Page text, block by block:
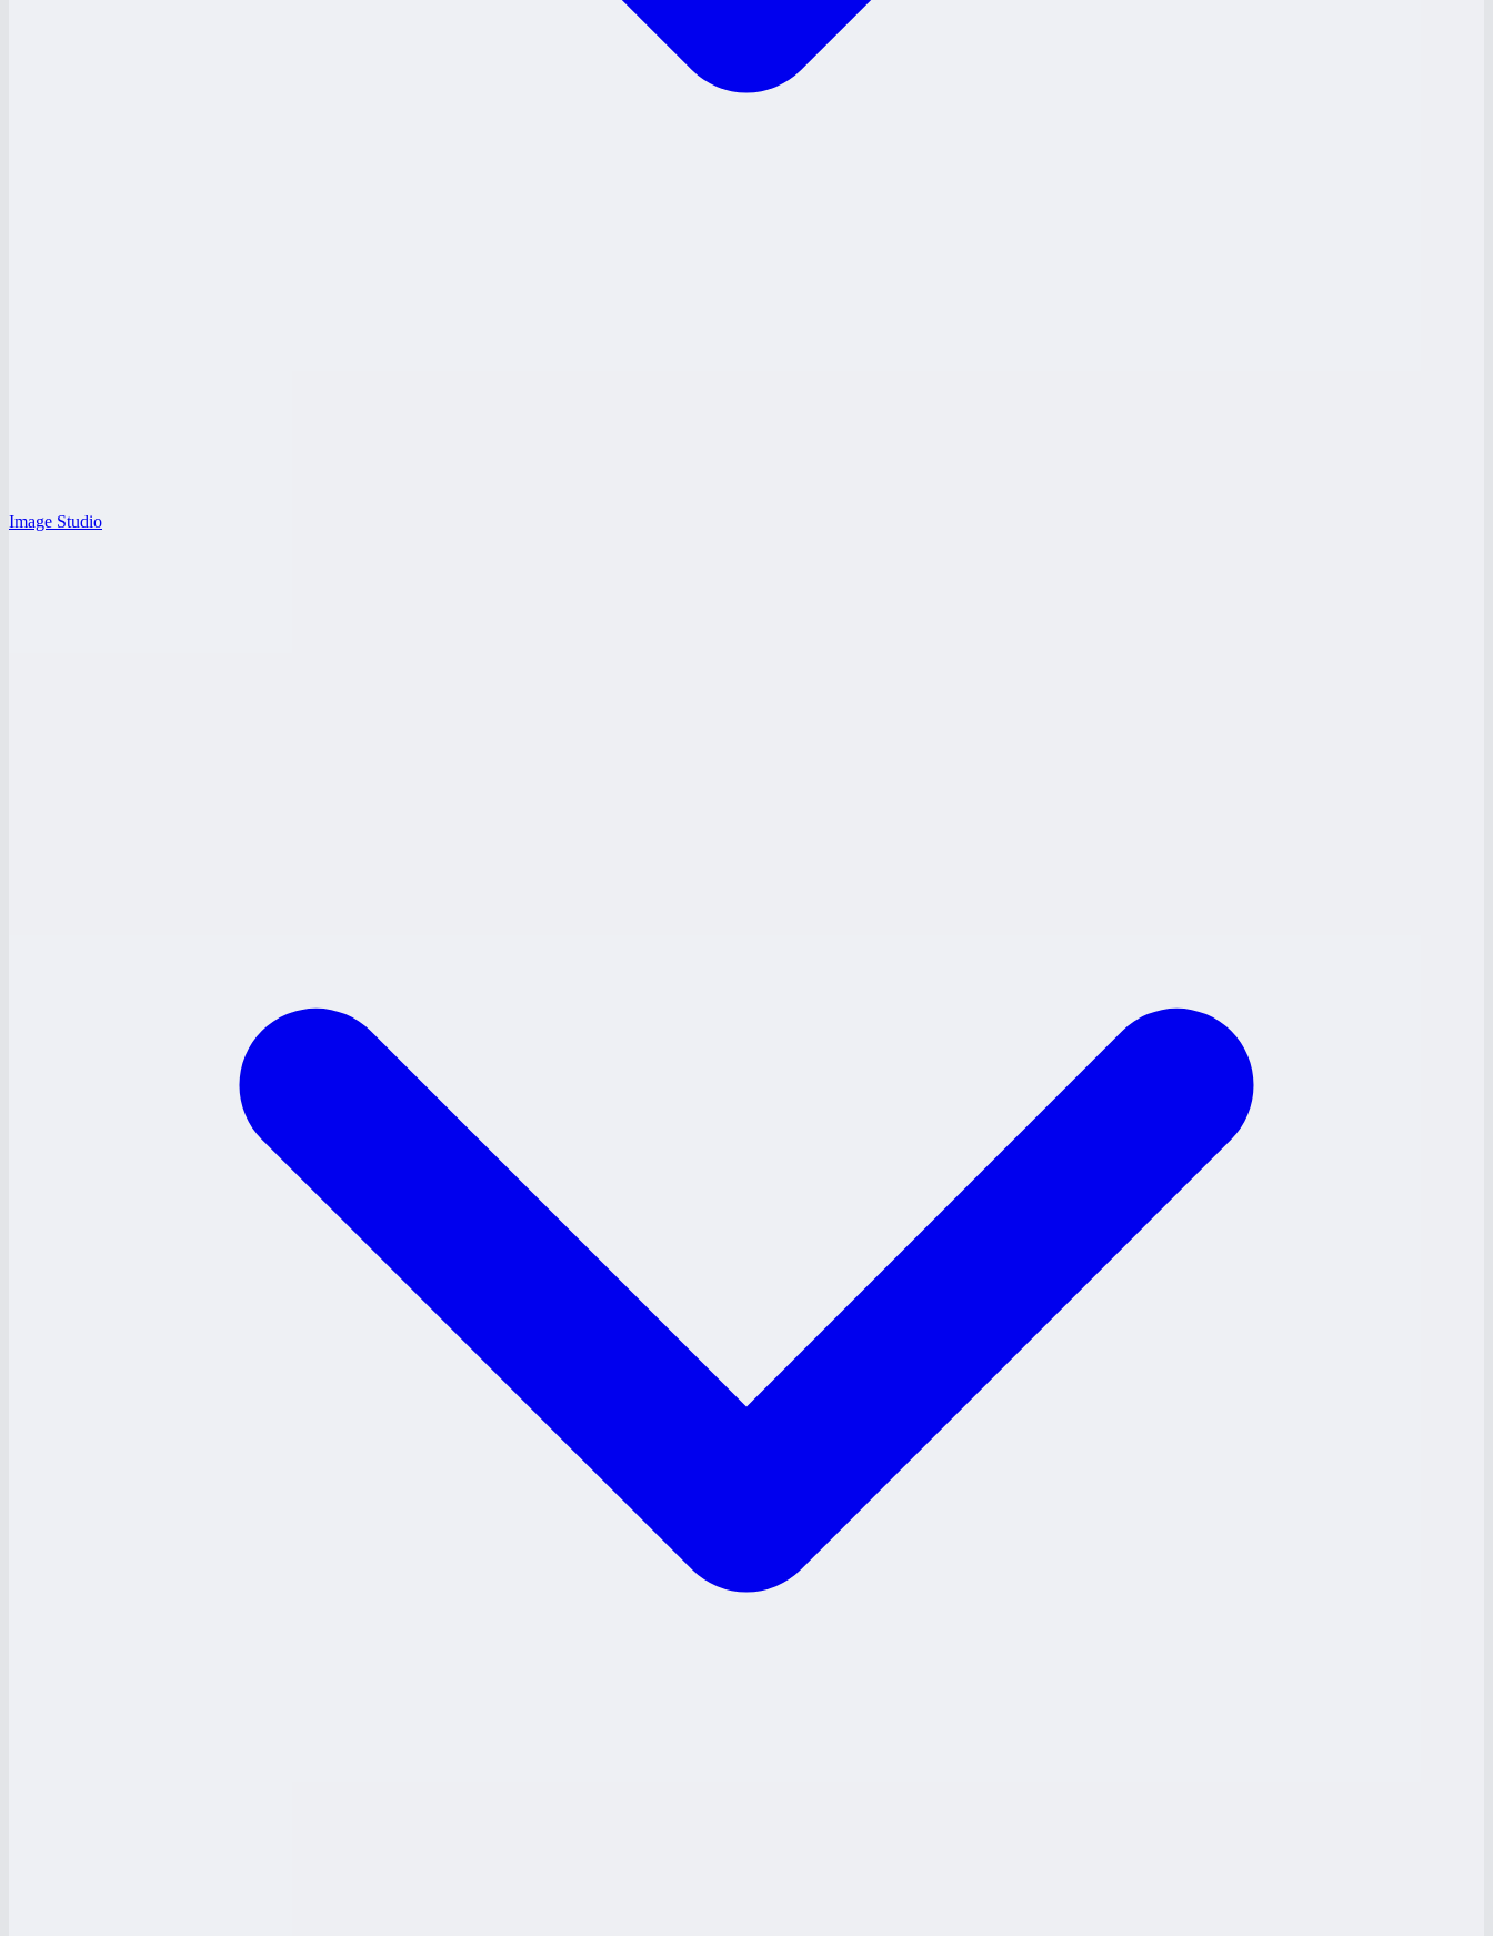
Image Studio